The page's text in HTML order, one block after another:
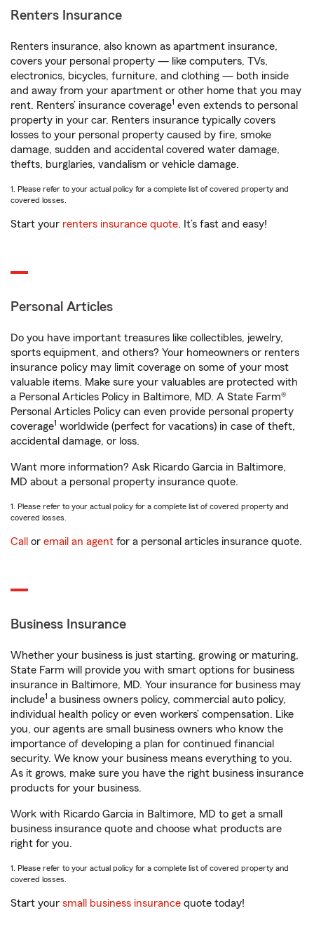
Renters Insurance
Renters insurance, also known as apartment insurance,
covers your personal property — like computers, TVs,
electronics, bicycles, furniture, and clothing — both inside
and away from your apartment or other home that you may
rent. Renters’ insurance coverage1 even extends to personal
property in your car. Renters insurance typically covers
losses to your personal property caused by fire, smoke
damage, sudden and accidental covered water damage,
thefts, burglaries, vandalism or vehicle damage.
1. Please refer to your actual policy for a complete list of covered property and
covered losses.
Start your renters insurance quote. It’s fast and easy!
Personal Articles
Do you have important treasures like collectibles, jewelry,
sports equipment, and others? Your homeowners or renters
insurance policy may limit coverage on some of your most
valuable items. Make sure your valuables are protected with
a Personal Articles Policy in Baltimore, MD. A State Farm®
Personal Articles Policy can even provide personal property
coverage1 worldwide (perfect for vacations) in case of theft,
accidental damage, or loss.
Want more information? Ask Ricardo Garcia in Baltimore,
MD about a personal property insurance quote.
1. Please refer to your actual policy for a complete list of covered property and
covered losses.
Call or email an agent for a personal articles insurance quote.
Business Insurance
Whether your business is just starting, growing or maturing,
State Farm will provide you with smart options for business
insurance in Baltimore, MD. Your insurance for business may
include1 a business owners policy, commercial auto policy,
individual health policy or even workers’ compensation. Like
you, our agents are small business owners who know the
importance of developing a plan for continued financial
security. We know your business means everything to you.
As it grows, make sure you have the right business insurance
products for your business.
Work with Ricardo Garcia in Baltimore, MD to get a small
business insurance quote and choose what products are
right for you.
1. Please refer to your actual policy for a complete list of covered property and
covered losses.
Start your small business insurance quote today!